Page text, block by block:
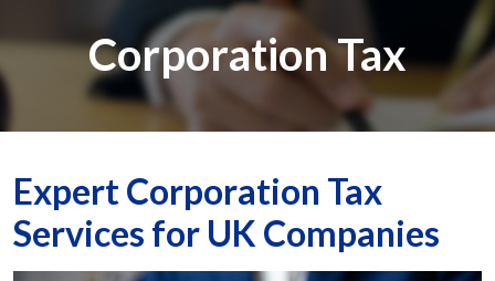
Corporation Tax
Expert Corporation Tax
Services for UK Companies